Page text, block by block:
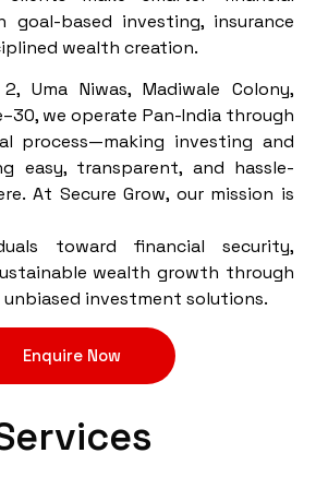
goal-based investing, insurance
wealth creation.
Uma Niwas, Madiwale Colony,
we operate Pan-India through
process—making investing and
easy, transparent, and hassle-
At Secure Grow, our mission is
toward financial security,
wealth growth through
investment solutions.
Enquire Now